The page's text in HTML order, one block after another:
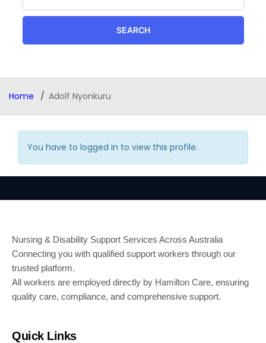
SEARCH
Home Adolf Nyonkuru
You have to logged in to view this profile.
Nursing & Disability Support Services Across Australia
Connecting you with qualified support workers through our
trusted platform.
All workers are employed directly by Hamilton Care, ensuring
quality care, compliance, and comprehensive support.
Quick Links